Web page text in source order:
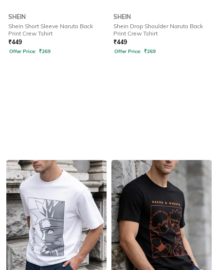
SHEIN
Shein Short Sleeve Naruto Back
Print Crew Tshirt
₹449
Offer Price: ₹269
SHEIN
Shein Drop Shoulder Naruto Back
Print Crew Tshirt
₹449
Offer Price: ₹269